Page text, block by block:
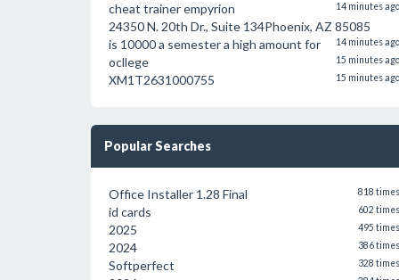
cheat trainer empyrion 14 minutes ago
24350 N. 20th Dr., Suite 134Phoenix, AZ 85085
14 minutes ago
is 10000 a semester a high amount for
ocllege
15 minutes ago
XM1T2631000755 15 minutes ago
Popular Searches
Office Installer 1.28 Final 818 times
id cards 602 times
2025 495 times
2024 386 times
Softperfect 328 times